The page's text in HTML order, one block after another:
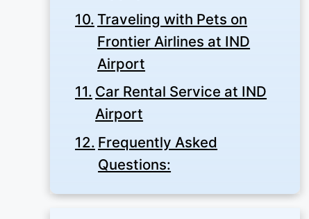
Traveling with Pets on
Frontier Airlines at IND
Airport
Car Rental Service at IND
Airport
Frequently Asked
Questions: